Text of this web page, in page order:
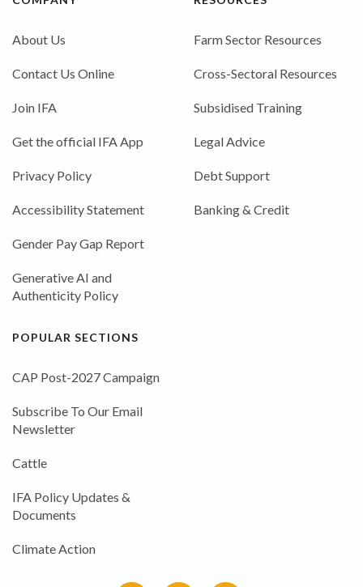
About Us
Contact Us Online
Join IFA
Get the official IFA App
Privacy Policy
Accessibility Statement
Gender Pay Gap Report
Generative AI and
Authenticity Policy
Farm Sector Resources
Cross-Sectoral Resources
Subsidised Training
Legal Advice
Debt Support
Banking & Credit
POPULAR SECTIONS
CAP Post-2027 Campaign
Subscribe To Our Email
Newsletter
Cattle
IFA Policy Updates &
Documents
Climate Action